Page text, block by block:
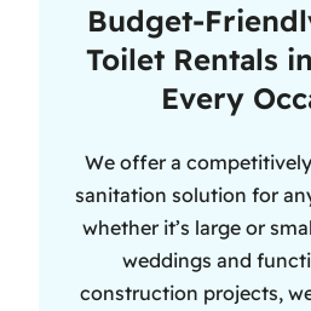
Budget-
Toilet Rentals
Every
We offer a
sanitation solution for
whether it’s large or
weddings and
construction projects,